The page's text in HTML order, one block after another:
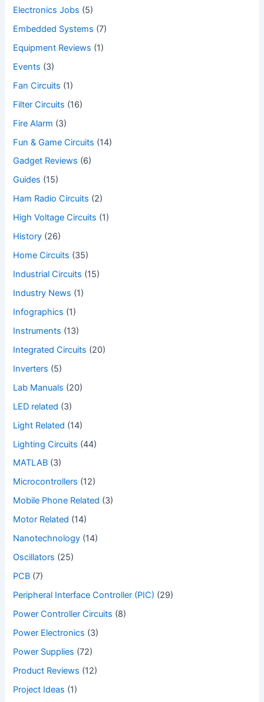
Electronics Jobs (5)
Embedded Systems (7)
Equipment Reviews (1)
Events (3)
Fan Circuits (1)
Filter Circuits (16)
Fire Alarm (3)
Fun & Game Circuits (14)
Gadget Reviews (6)
Guides (15)
Ham Radio Circuits (2)
High Voltage Circuits (1)
History (26)
Home Circuits (35)
Industrial Circuits (15)
Industry News (1)
Infographics (1)
Instruments (13)
Integrated Circuits (20)
Inverters (5)
Lab Manuals (20)
LED related (3)
Light Related (14)
Lighting Circuits (44)
MATLAB (3)
Microcontrollers (12)
Mobile Phone Related (3)
Motor Related (14)
Nanotechnology (14)
Oscillators (25)
PCB (7)
Peripheral Interface Controller (PIC) (29)
Power Controller Circuits (8)
Power Electronics (3)
Power Supplies (72)
Product Reviews (12)
Project Ideas (1)